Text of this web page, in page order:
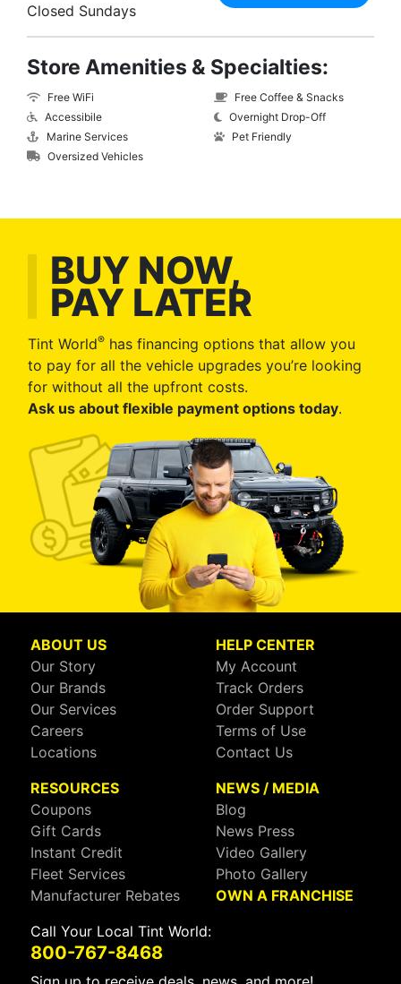
Closed Sundays
Store Amenities & Specialties:
Free WiFi
Accessibile
Marine Services
Oversized Vehicles
Free Coffee & Snacks
Overnight Drop-Off
Pet Friendly
BUY NOW,
PAY LATER
Tint World® has financing options that allow you
to pay for all the vehicle upgrades you’re looking
for without all the upfront costs.
Ask us about flexible payment options today.
ABOUT US
Our Story
Our Brands
Our Services
Careers
Locations
HELP CENTER
My Account
Track Orders
Order Support
Terms of Use
Contact Us
RESOURCES
Coupons
Gift Cards
Instant Credit
Fleet Services
Manufacturer Rebates
NEWS / MEDIA
Blog
News Press
Video Gallery
Photo Gallery
OWN A FRANCHISE
Call Your Local Tint World:
800-767-8468